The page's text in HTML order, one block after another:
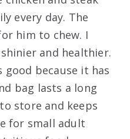
every day. The
him to chew. I
and healthier.
good because it has
bag lasts a long
store and keeps
for small adult